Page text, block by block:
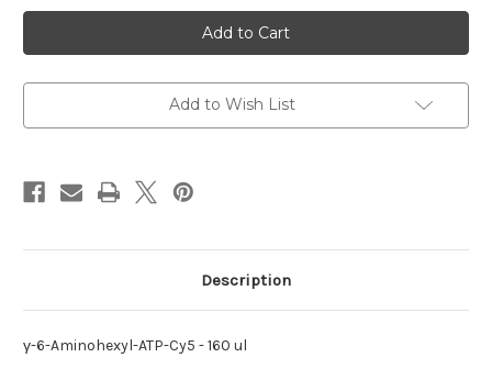
γ-6-
Aminohexyl-
ATP-
Cy5
γ-6-
Aminohexyl-
ATP-
Cy5
Add to Wish List
Description
γ-6-Aminohexyl-ATP-Cy5 - 160 ul